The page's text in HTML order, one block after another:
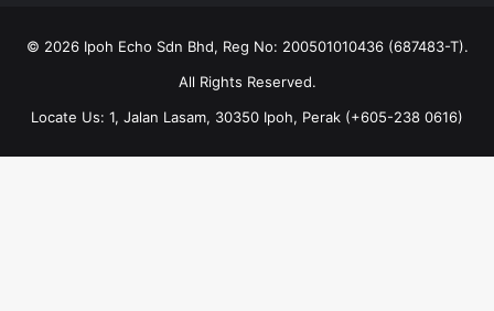
© 2026 Ipoh Echo Sdn Bhd, Reg No: 200501010436 (687483-T).
All Rights Reserved.
Locate Us: 1, Jalan Lasam, 30350 Ipoh, Perak (+605-238 0616)